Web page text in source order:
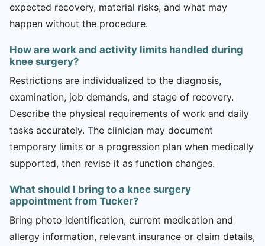
expected recovery, material risks, and what may
happen without the procedure.
How are work and activity limits handled during
knee surgery?
Restrictions are individualized to the diagnosis,
examination, job demands, and stage of recovery.
Describe the physical requirements of work and daily
tasks accurately. The clinician may document
temporary limits or a progression plan when medically
supported, then revise it as function changes.
What should I bring to a knee surgery
appointment from Tucker?
Bring photo identification, current medication and
allergy information, relevant insurance or claim details,